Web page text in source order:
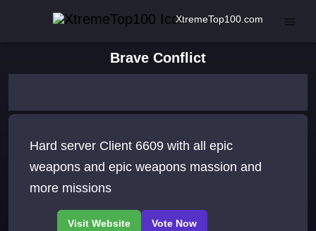
XtremeTop100.com
Brave Conflict
Hard server Client 6609 with all epic
weapons and epic weapons massion and
more missions